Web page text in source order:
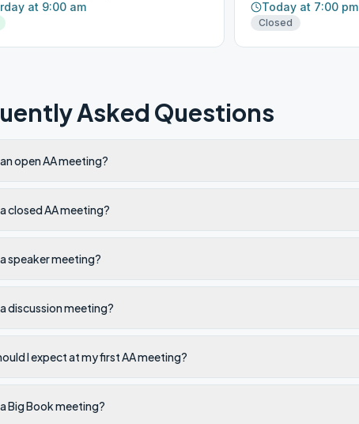
at 9:00 am
Today at 7:00 pm
Closed
Asked Questions
open AA meeting?
closed AA meeting?
speaker meeting?
discussion meeting?
I expect at my first AA meeting?
Big Book meeting?